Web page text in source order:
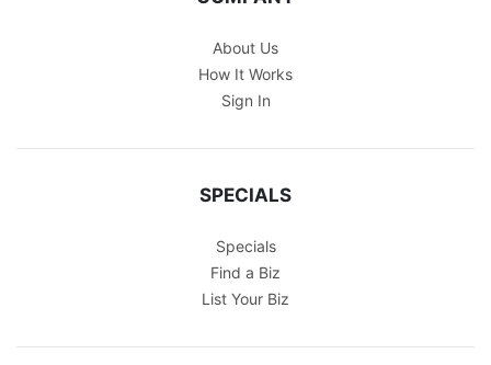
About Us
How It Works
Sign In
SPECIALS
Specials
Find a Biz
List Your Biz